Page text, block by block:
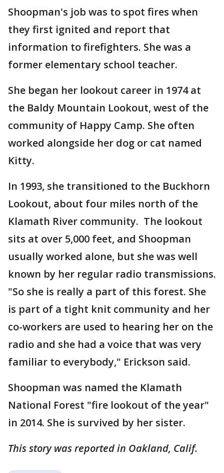
Shoopman's job was to spot fires when
they first ignited and report that
information to firefighters. She was a
former elementary school teacher.
She began her lookout career in 1974 at
the Baldy Mountain Lookout, west of the
community of Happy Camp. She often
worked alongside her dog or cat named
Kitty.
In 1993, she transitioned to the Buckhorn
Lookout, about four miles north of the
Klamath River community. The lookout
sits at over 5,000 feet, and Shoopman
usually worked alone, but she was well
known by her regular radio transmissions.
"So she is really a part of this forest. She
is part of a tight knit community and her
co-workers are used to hearing her on the
radio and she had a voice that was very
familiar to everybody," Erickson said.
Shoopman was named the Klamath
National Forest "fire lookout of the year"
in 2014. She is survived by her sister.
This story was reported in Oakland, Calif.